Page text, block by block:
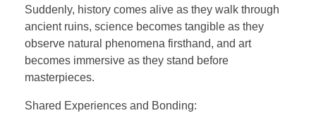
Suddenly, history comes alive as they walk through
ancient ruins, science becomes tangible as they
observe natural phenomena firsthand, and art
becomes immersive as they stand before
masterpieces.
Shared Experiences and Bonding: